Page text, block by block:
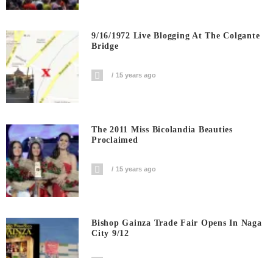
9/16/1972 Live Blogging At The Colgante
Bridge
15 years ago
The 2011 Miss Bicolandia Beauties
Proclaimed
15 years ago
Bishop Gainza Trade Fair Opens In Naga
City 9/12